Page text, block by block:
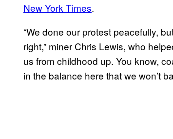
New York Times.
“We done our protest peacefully,
right,” miner Chris Lewis, who
us from childhood up. You know,
in the balance here that we won’t